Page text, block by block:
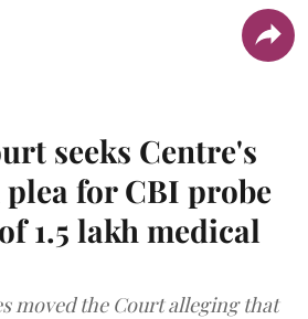
seeks Centre's
plea for CBI probe
1.5 lakh medical
moved the Court alleging that